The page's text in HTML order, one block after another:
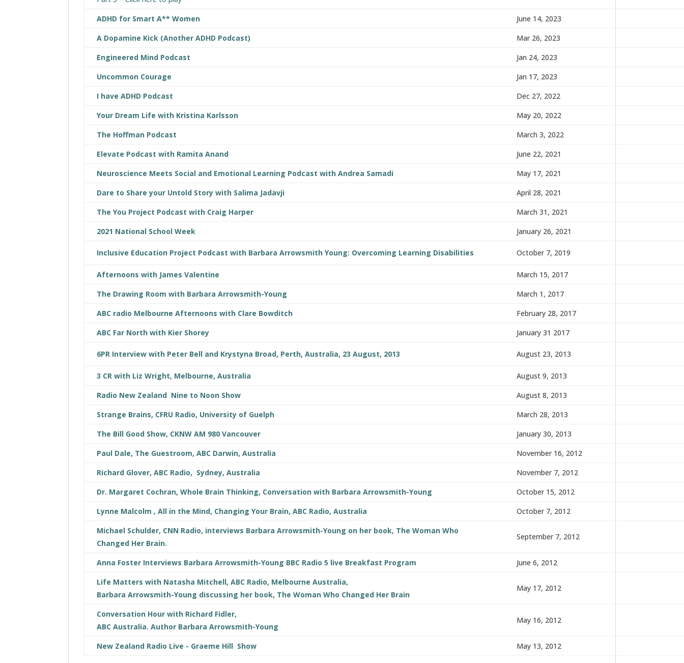
ADHD for Smart A** Women
June 14, 2023
A Dopamine Kick (Another ADHD Podcast)
Mar 26, 2023
Engineered Mind Podcast
Jan 24, 2023
Uncommon Courage
Jan 17, 2023
I have ADHD Podcast
Dec 27, 2022
Your Dream Life with Kristina Karlsson
May 20, 2022
The Hoffman Podcast
March 3, 2022
Elevate Podcast with Ramita Anand
June 22, 2021
Neuroscience Meets Social and Emotional Learning Podcast with Andrea Samadi
May 17, 2021
Dare to Share your Untold Story with Salima Jadavji
April 28, 2021
The You Project Podcast with Craig Harper
March 31, 2021
2021 National School Week
January 26, 2021
Inclusive Education Project Podcast with Barbara Arrowsmith Young: Overcoming Learning Disabilities October 7, 2019
Afternoons with James Valentine
March 15, 2017
The Drawing Room with Barbara Arrowsmith-Young
March 1, 2017
ABC radio Melbourne Afternoons with Clare Bowditch
February 28, 2017
ABC Far North with Kier Shorey
January 31 2017
6PR Interview with Peter Bell and Krystyna Broad, Perth, Australia, 23 August, 2013 August 23, 2013
3 CR with Liz Wright, Melbourne, Australia
August 9, 2013
Radio New Zealand Nine to Noon Show
August 8, 2013
Strange Brains, CFRU Radio, University of Guelph
March 28, 2013
The Bill Good Show, CKNW AM 980 Vancouver
January 30, 2013
Paul Dale, The Guestroom, ABC Darwin, Australia
November 16, 2012
Richard Glover, ABC Radio, Sydney, Australia
November 7, 2012
Dr. Margaret Cochran, Whole Brain Thinking, Conversation with Barbara Arrowsmith-Young
October 15, 2012
Lynne Malcolm , All in the Mind, Changing Your Brain, ABC Radio, Australia
October 7, 2012
Michael Schulder, CNN Radio, interviews Barbara Arrowsmith-Young on her book, The Woman Who
Changed Her Brain.
September 7, 2012
Anna Foster Interviews Barbara Arrowsmith-Young BBC Radio 5 live Breakfast Program
June 6, 2012
Life Matters with Natasha Mitchell, ABC Radio, Melbourne Australia,
Barbara Arrowsmith-Young discussing her book, The Woman Who Changed Her Brain
May 17, 2012
Conversation Hour with Richard Fidler,
ABC Australia. Author Barbara Arrowsmith-Young
May 16, 2012
New Zealand Radio Live - Graeme Hill Show May 13, 2012